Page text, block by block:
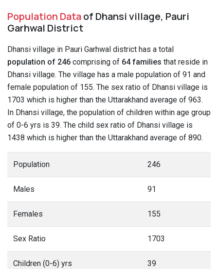
Population Dataof Dhansi village, Pauri
Garhwal District
Dhansi village in Pauri Garhwal district has a total
population of 246 comprising of 64 families that reside in
Dhansi village. The village has a male population of 91 and
female population of 155. The sex ratio of Dhansi village is
1703 which is higher than the Uttarakhand average of 963.
In Dhansi village, the population of children within age group
of 0-6 yrs is 39. The child sex ratio of Dhansi village is
1438 which is higher than the Uttarakhand average of 890.
Population 246
Males 91
Females 155
Sex Ratio 1703
Children (0-6) yrs 39